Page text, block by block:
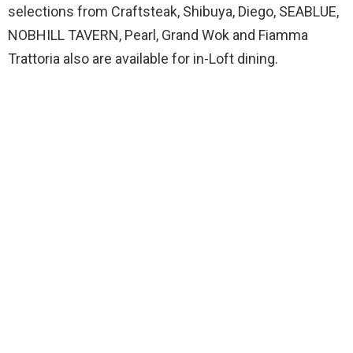
selections from Craftsteak, Shibuya, Diego, SEABLUE,
NOBHILL TAVERN, Pearl, Grand Wok and Fiamma
Trattoria also are available for in-Loft dining.